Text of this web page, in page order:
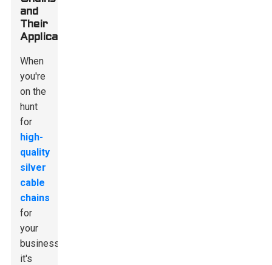
and
Their
Applications
When
you're
on the
hunt
for
high-
quality
silver
cable
chains
for
your
business,
it's